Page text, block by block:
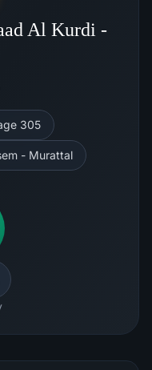
Al Kurdi -
305
- Murattal